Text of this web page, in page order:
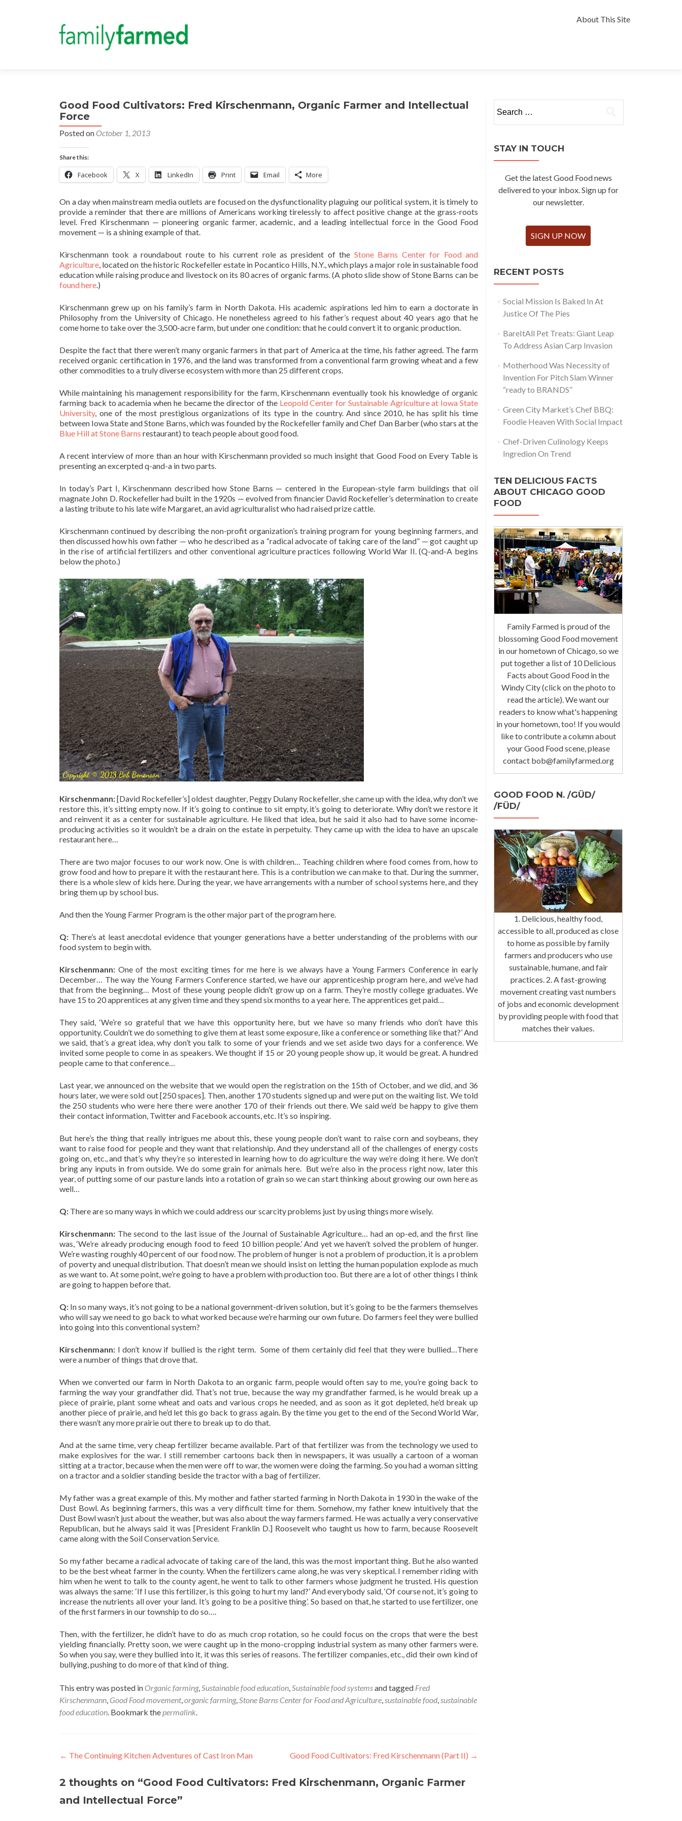
to
About This Site
Good Food Cultivators: Fred Kirschenmann, Organic Farmer and Intellectual
Force
Posted on October 1, 2013
Share this:
Facebook X LinkedIn Print Email More
On a day when mainstream media outlets are focused on the dysfunctionality plaguing our political system, it is timely to
provide a reminder that there are millions of Americans working tirelessly to affect positive change at the grass-roots
level. Fred Kirschenmann — pioneering organic farmer, academic, and a leading intellectual force in the Good Food
movement — is a shining example of that.
Kirschenmann took a roundabout route to his current role as president of the Stone Barns Center for Food and
Agriculture, located on the historic Rockefeller estate in Pocantico Hills, N.Y., which plays a major role in sustainable food
education while raising produce and livestock on its 80 acres of organic farms. (A photo slide show of Stone Barns can be
found here.)
Kirschenmann grew up on his family’s farm in North Dakota. His academic aspirations led him to earn a doctorate in
Philosophy from the University of Chicago. He nonetheless agreed to his father’s request about 40 years ago that he
come home to take over the 3,500-acre farm, but under one condition: that he could convert it to organic production.
Despite the fact that there weren’t many organic farmers in that part of America at the time, his father agreed. The farm
received organic certification in 1976, and the land was transformed from a conventional farm growing wheat and a few
other commodities to a truly diverse ecosystem with more than 25 different crops.
While maintaining his management responsibility for the farm, Kirschenmann eventually took his knowledge of organic
farming back to academia when he became the director of the Leopold Center for Sustainable Agriculture at Iowa State
University, one of the most prestigious organizations of its type in the country. And since 2010, he has split his time
between Iowa State and Stone Barns, which was founded by the Rockefeller family and Chef Dan Barber (who stars at the
Blue Hill at Stone Barns restaurant) to teach people about good food.
A recent interview of more than an hour with Kirschenmann provided so much insight that Good Food on Every Table is
presenting an excerpted q-and-a in two parts.
In today’s Part I, Kirschenmann described how Stone Barns — centered in the European-style farm buildings that oil
magnate John D. Rockefeller had built in the 1920s — evolved from financier David Rockefeller’s determination to create
a lasting tribute to his late wife Margaret, an avid agriculturalist who had raised prize cattle.
Kirschenmann continued by describing the non-profit organization’s training program for young beginning farmers, and
then discussed how his own father — who he described as a “radical advocate of taking care of the land” — got caught up
in the rise of artificial fertilizers and other conventional agriculture practices following World War II. (Q-and-A begins
below the photo.)
Kirschenmann:[David Rockefeller’s] oldest daughter, Peggy Dulany Rockefeller, she came up with the idea, why don’t we
restore this, it’s sitting empty now. If it’s going to continue to sit empty, it’s going to deteriorate. Why don’t we restore it
and reinvent it as a center for sustainable agriculture. He liked that idea, but he said it also had to have some income-
producing activities so it wouldn’t be a drain on the estate in perpetuity. They came up with the idea to have an upscale
restaurant here…
There are two major focuses to our work now. One is with children… Teaching children where food comes from, how to
grow food and how to prepare it with the restaurant here. This is a contribution we can make to that. During the summer,
there is a whole slew of kids here. During the year, we have arrangements with a number of school systems here, and they
bring them up by school bus.
And then the Young Farmer Program is the other major part of the program here.
Q: There’s at least anecdotal evidence that younger generations have a better understanding of the problems with our
food system to begin with.
Kirschenmann: One of the most exciting times for me here is we always have a Young Farmers Conference in early
December… The way the Young Farmers Conference started, we have our apprenticeship program here, and we’ve had
that from the beginning… Most of these young people didn’t grow up on a farm. They’re mostly college graduates. We
have 15 to 20 apprentices at any given time and they spend six months to a year here. The apprentices get paid…
They said, ‘We’re so grateful that we have this opportunity here, but we have so many friends who don’t have this
opportunity. Couldn’t we do something to give them at least some exposure, like a conference or something like that?’ And
we said, that’s a great idea, why don’t you talk to some of your friends and we set aside two days for a conference. We
invited some people to come in as speakers. We thought if 15 or 20 young people show up, it would be great. A hundred
people came to that conference…
Last year, we announced on the website that we would open the registration on the 15th of October, and we did, and 36
hours later, we were sold out [250 spaces]. Then, another 170 students signed up and were put on the waiting list. We told
the 250 students who were here there were another 170 of their friends out there. We said we’d be happy to give them
their contact information, Twitter and Facebook accounts, etc. It’s so inspiring.
But here’s the thing that really intrigues me about this, these young people don’t want to raise corn and soybeans, they
want to raise food for people and they want that relationship. And they understand all of the challenges of energy costs
going on, etc., and that’s why they’re so interested in learning how to do agriculture the way we’re doing it here. We don’t
bring any inputs in from outside. We do some grain for animals here. But we’re also in the process right now, later this
year, of putting some of our pasture lands into a rotation of grain so we can start thinking about growing our own here as
well…
Q: There are so many ways in which we could address our scarcity problems just by using things more wisely.
Kirschenmann: The second to the last issue of the Journal of Sustainable Agriculture… had an op-ed, and the first line
was, ‘We’re already producing enough food to feed 10 billion people.’ And yet we haven’t solved the problem of hunger.
We’re wasting roughly 40 percent of our food now. The problem of hunger is not a problem of production, it is a problem
of poverty and unequal distribution. That doesn’t mean we should insist on letting the human population explode as much
as we want to. At some point, we’re going to have a problem with production too. But there are a lot of other things I think
are going to happen before that.
Q: In so many ways, it’s not going to be a national government-driven solution, but it’s going to be the farmers themselves
who will say we need to go back to what worked because we’re harming our own future. Do farmers feel they were bullied
into going into this conventional system?
Kirschenmann: I don’t know if bullied is the right term. Some of them certainly did feel that they were bullied…There
were a number of things that drove that.
When we converted our farm in North Dakota to an organic farm, people would often say to me, you’re going back to
farming the way your grandfather did. That’s not true, because the way my grandfather farmed, is he would break up a
piece of prairie, plant some wheat and oats and various crops he needed, and as soon as it got depleted, he’d break up
another piece of prairie, and he’d let this go back to grass again. By the time you get to the end of the Second World War,
there wasn’t any more prairie out there to break up to do that.
And at the same time, very cheap fertilizer became available. Part of that fertilizer was from the technology we used to
make explosives for the war. I still remember cartoons back then in newspapers, it was usually a cartoon of a woman
sitting at a tractor, because when the men were off to war, the women were doing the farming. So you had a woman sitting
on a tractor and a soldier standing beside the tractor with a bag of fertilizer.
My father was a great example of this. My mother and father started farming in North Dakota in 1930 in the wake of the
Dust Bowl. As beginning farmers, this was a very difficult time for them. Somehow, my father knew intuitively that the
Dust Bowl wasn’t just about the weather, but was also about the way farmers farmed. He was actually a very conservative
Republican, but he always said it was [President Franklin D.] Roosevelt who taught us how to farm, because Roosevelt
came along with the Soil Conservation Service.
So my father became a radical advocate of taking care of the land, this was the most important thing. But he also wanted
to be the best wheat farmer in the county. When the fertilizers came along, he was very skeptical. I remember riding with
him when he went to talk to the county agent, he went to talk to other farmers whose judgment he trusted. His question
was always the same: ‘If I use this fertilizer, is this going to hurt my land?’ And everybody said, ‘Of course not, it’s going to
increase the nutrients all over your land. It’s going to be a positive thing’. So based on that, he started to use fertilizer, one
of the first farmers in our township to do so….
Then, with the fertilizer, he didn’t have to do as much crop rotation, so he could focus on the crops that were the best
yielding financially. Pretty soon, we were caught up in the mono-cropping industrial system as many other farmers were.
So when you say, were they bullied into it, it was this series of reasons. The fertilizer companies, etc., did their own kind of
bullying, pushing to do more of that kind of thing.
This entry was posted in Organic farming,Sustainable food education,Sustainable food systemsand tagged Fred
Kirschenmann, Good Food movement,organic farming,Stone Barns Center for Food and Agriculture,sustainable food,sustainable
food education. Bookmark thepermalink.
Post
navigation
← The Continuing Kitchen Adventures of Cast Iron Man Good Food Cultivators: Fred Kirschenmann (Part II) →
2 thoughts on “Good Food Cultivators: Fred Kirschenmann, Organic Farmer
and Intellectual Force”
for:
STAY IN TOUCH
Get the latest Good Food news
delivered to your inbox. Sign up for
our newsletter.
SIGN UP NOW
RECENT POSTS
Social Mission Is Baked In At
Justice Of The Pies
BareItAll Pet Treats: Giant Leap
To Address Asian Carp Invasion
Motherhood Was Necessity of
Invention For Pitch Slam Winner
“ready to BRANDS”
Green City Market’s Chef BBQ:
Foodie Heaven With Social Impact
Chef-Driven Culinology Keeps
Ingredion On Trend
TEN DELICIOUS FACTS
ABOUT CHICAGO GOOD
FOOD
Family Farmed is proud of the
blossoming Good Food movement
in our hometown of Chicago, so we
put together a list of 10 Delicious
Facts about Good Food in the
Windy City (click on the photo to
read the article). We want our
readers to know what's happening
in your hometown, too! If you would
like to contribute a column about
your Good Food scene, please
contact bob@familyfarmed.org
GOOD FOOD N. /GÜD/
/FÜD/
1. Delicious, healthy food,
accessible to all, produced as close
to home as possible by family
farmers and producers who use
sustainable, humane, and fair
practices. 2. A fast-growing
movement creating vast numbers
of jobs and economic development
by providing people with food that
matches their values.